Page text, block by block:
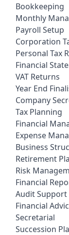
Bookkeeping
Monthly
Payroll Setup
Corporation
Personal Tax
Financial
VAT Returns
Year End
Company
Tax Planning
Financial
Expense
Business
Retirement
Risk
Financial
Audit Support
Financial
Secretarial
Succession